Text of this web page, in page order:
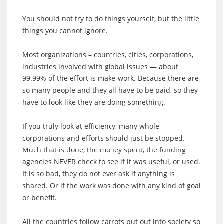
You should not try to do things yourself, but the little
things you cannot ignore.
Most organizations – countries, cities, corporations,
industries involved with global issues — about
99.99% of the effort is make-work. Because there are
so many people and they all have to be paid, so they
have to look like they are doing something.
If you truly look at efficiency, many whole
corporations and efforts should just be stopped.
Much that is done, the money spent, the funding
agencies NEVER check to see if it was useful, or used.
It is so bad, they do not ever ask if anything is
shared. Or if the work was done with any kind of goal
or benefit.
All the countries follow carrots put out into society so